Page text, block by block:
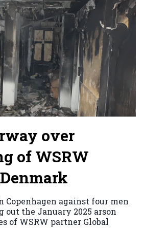
over
of WSRW
Copenhagen against four men
out the January 2025 arson
of WSRW partner Global